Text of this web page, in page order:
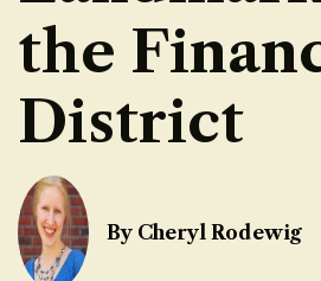
the
District
By Cheryl Rodewig